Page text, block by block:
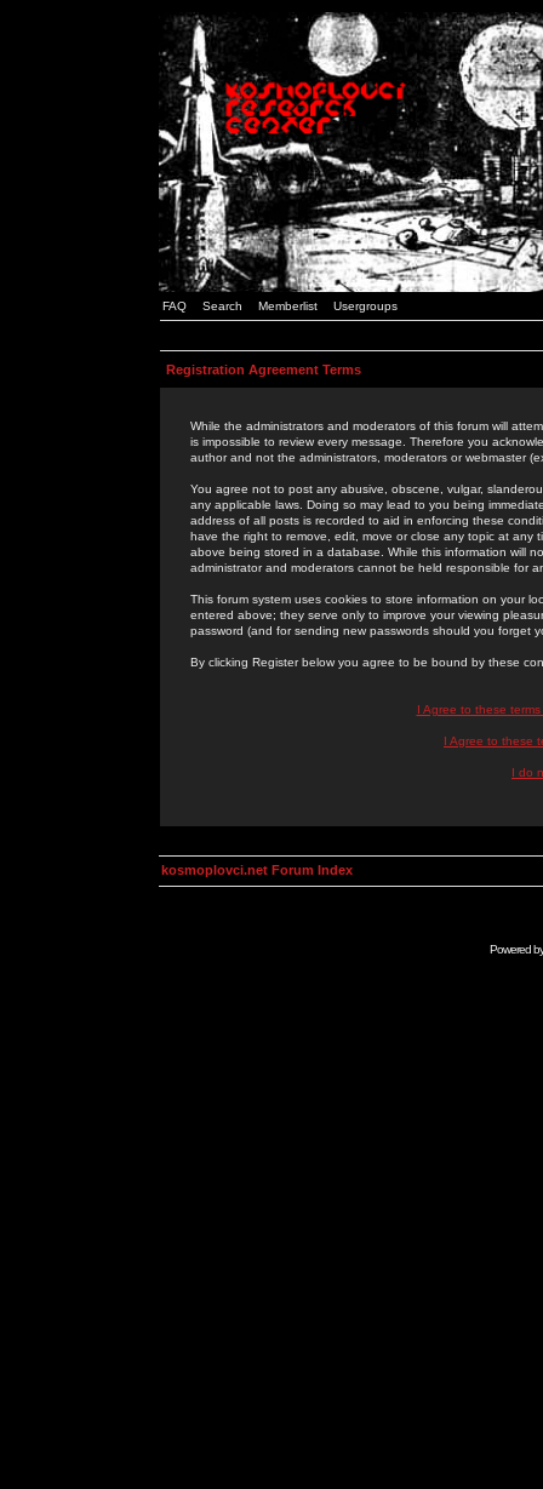
FAQ Search Memberlist Usergroups
Registration Agreement Terms
While the administrators and moderators of this forum will
is impossible to review every message. Therefore you
author and not the administrators, moderators or webmaster
You agree not to post any abusive, obscene, vulgar,
any applicable laws. Doing so may lead to you being
address of all posts is recorded to aid in enforcing these
have the right to remove, edit, move or close any topic at
above being stored in a database. While this information will
administrator and moderators cannot be held responsible for
This forum system uses cookies to store information on your
entered above; they serve only to improve your viewing
password (and for sending new passwords should you forget
By clicking Register below you agree to be bound by these
I Agree to these
I Agree to these
I do
kosmoplovci.net Forum Index
Powered